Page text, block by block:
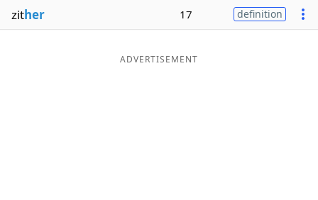
Our Brands
zither 17 definition
ADVERTISEMENT